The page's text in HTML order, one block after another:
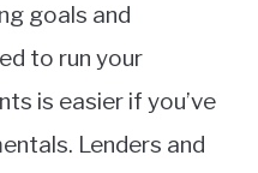
goals and
to run your
is easier if you’ve
Lenders and